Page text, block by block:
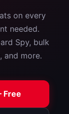
on every
needed.
Spy, bulk
and more.
Free